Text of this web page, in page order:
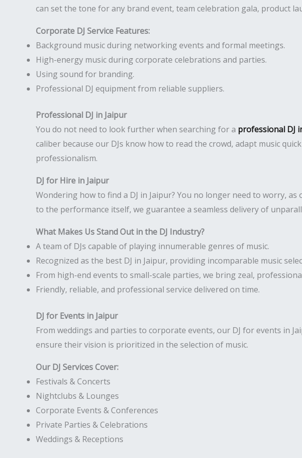
can set the tone for any brand event, team celebration gala, product
Corporate DJ Service Features:
Background music during networking events and formal meetings.
High-energy music during corporate celebrations and parties.
Using sound for branding.
Professional DJ equipment from reliable suppliers.
Professional DJ in Jaipur
You do not need to look further when searching for a professional DJ
caliber because our DJs know how to read the crowd, adapt music
professionalism.
DJ for Hire in Jaipur
Wondering how to find a DJ in Jaipur? You no longer need to worry,
to the performance itself, we guarantee a seamless delivery of
What Makes Us Stand Out in the DJ Industry?
A team of DJs capable of playing innumerable genres of music.
Recognized as the best DJ in Jaipur, providing incomparable music
From high-end events to small-scale parties, we bring zeal,
Friendly, reliable, and professional service delivered on time.
DJ for Events in Jaipur
From weddings and parties to corporate events, our DJ for events in
ensure their vision is prioritized in the selection of music.
Our DJ Services Cover:
Festivals & Concerts
Nightclubs & Lounges
Corporate Events & Conferences
Private Parties & Celebrations
Weddings & Receptions